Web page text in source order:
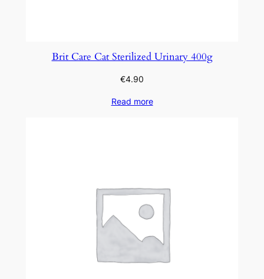
Brit Care Cat Sterilized Urinary 400g
€4.90
Read more